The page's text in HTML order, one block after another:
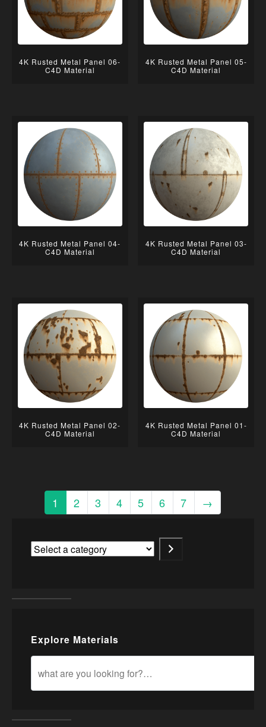
4K Rusted Metal Panel 06-
C4D Material
4K Rusted Metal Panel 05-
C4D Material
4K Rusted Metal Panel 04-
C4D Material
4K Rusted Metal Panel 03-
C4D Material
4K Rusted Metal Panel 02-
C4D Material
4K Rusted Metal Panel 01-
C4D Material
1 2 3 4 5 6 7 →
Explore Materials